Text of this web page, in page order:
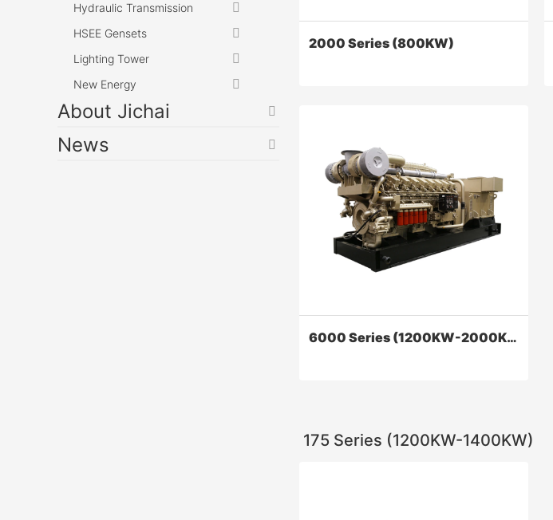
Hydraulic Transmission
HSEE Gensets
Lighting Tower
New Energy
About Jichai
News
2000 Series (800KW)
2000 Series (800KW)
Z12V190B diesel engines are reliability,
Contact Now 6000 Series (1200KW-2000KW)
175 Series (1200KW-1400KW)